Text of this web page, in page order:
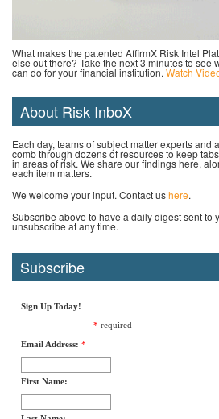
What makes the patented AffirmX Risk Intel
else out there? Take the next 3 minutes to see
can do for your financial institution. Watch
About Risk InboX
Each day, teams of subject matter experts and
comb through dozens of resources to keep
in areas of risk. We share our findings here,
each item matters.
We welcome your input. Contact ushere.
Subscribe above to have a daily digest sent to
unsubscribe at any time.
Subscribe
Sign Up Today!
* required
Email Address: *
First Name: